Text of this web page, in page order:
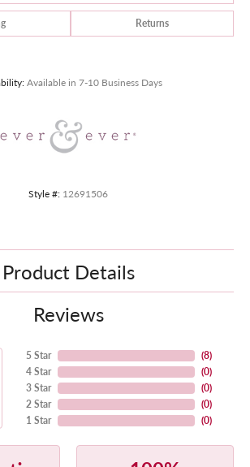
Returns
Available in 7-10 Business Days
Style #: 12691506
Product Details
Reviews
5 Star
4 Star
3 Star
2 Star
1 Star
(8)
(0)
(0)
(0)
(0)